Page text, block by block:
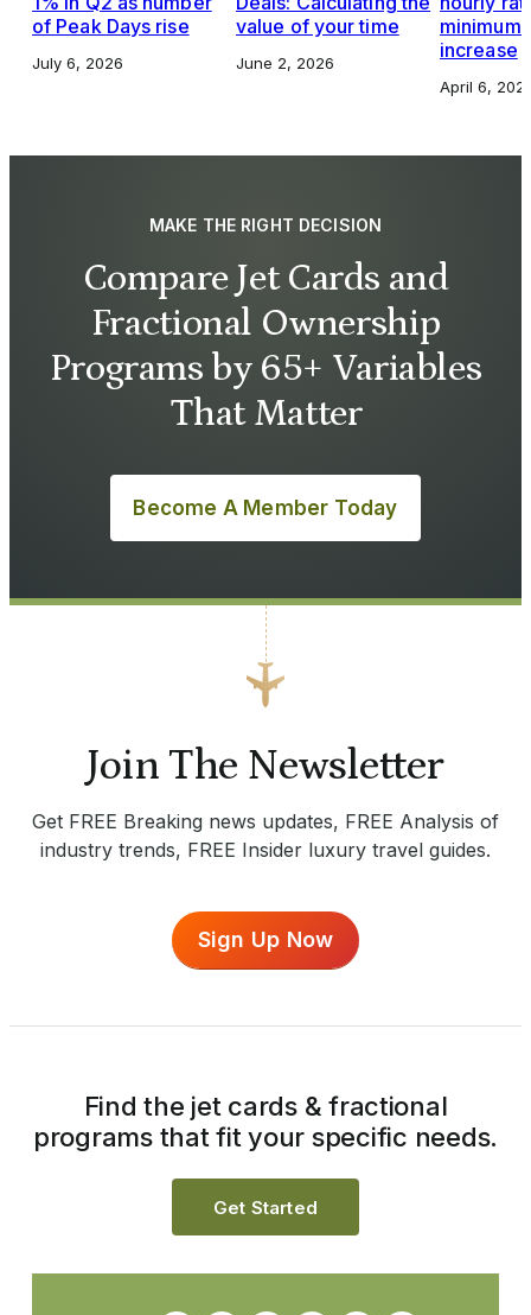
of Peak Days rise
July 6, 2026
value of your time
June 2, 2026
increase
April 6,
MAKE THE RIGHT DECISION
Compare Jet Cards and
Fractional Ownership
Programs by 65+ Variables
That Matter
Become A Member Today
Join The Newsletter
Get FREE Breaking news updates, FREE Analysis of
industry trends, FREE Insider luxury travel guides.
Sign Up Now
Find the jet cards & fractional
programs that fit your specific needs.
Get Started